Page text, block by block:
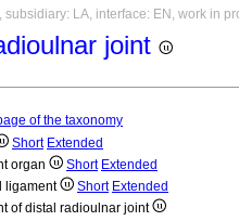
LA, interface: EN, work in
joint
of the taxonomy
Short Extended
organ Short Extended
ligament Short Extended
of distal radioulnar joint